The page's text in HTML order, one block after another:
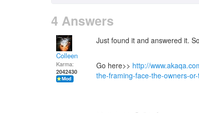
4 Answers
Colleen
Karma:
2042430
Just found it and answered it.
Go here>> http://
the-framing-face-the-owners-